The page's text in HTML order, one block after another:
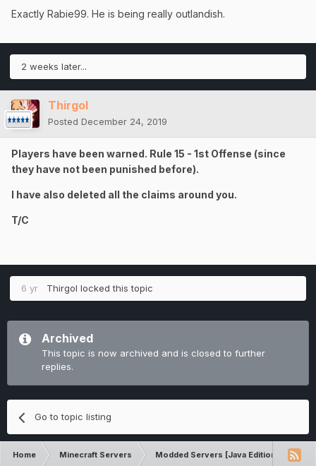
Exactly Rabie99. He is being really outlandish.
2 weeks later...
Thirgol
Posted December 24, 2019
Players have been warned. Rule 15 - 1st Offense (since
they have not been punished before).
I have also deleted all the claims around you.
T/C
6 yr Thirgol locked this topic
Archived
This topic is now archived and is closed to further
replies.
Go to topic listing
Home Minecraft Servers Modded Servers [Java Edition]